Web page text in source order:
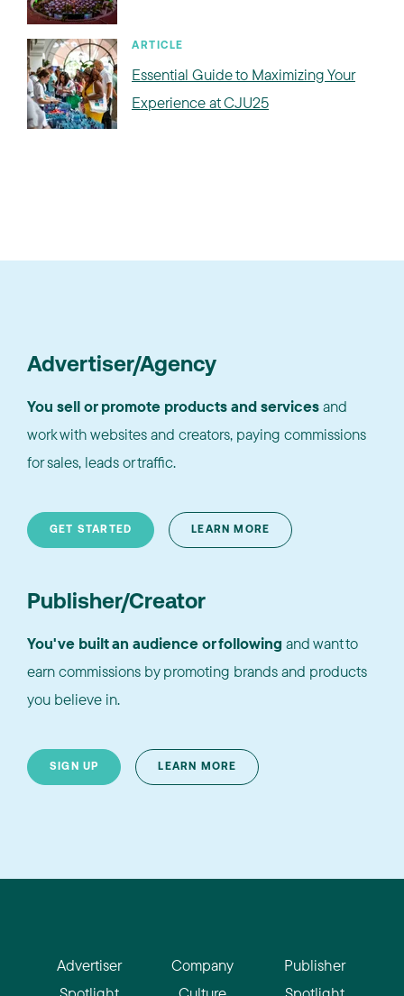
ARTICLE
Essential Guide to Maximizing Your
Experience at CJU25
Advertiser/Agency
You sell or promote products and servicesand
work with websites and creators, paying commissions
for sales, leads or traffic.
GET STARTED LEARN MORE
Publisher/Creator
You've built an audience or following and want to
earn commissions by promoting brands and products
you believe in.
SIGN UP LEARN MORE
Advertiser
Company
Publisher